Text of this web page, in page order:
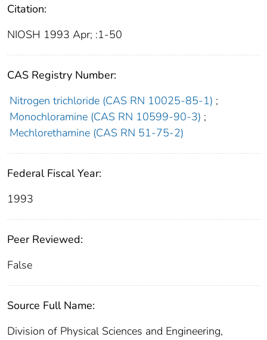
Citation:
NIOSH 1993 Apr; :1-50
CAS Registry Number:
Nitrogen trichloride (CAS RN 10025-85-1) ;
Monochloramine (CAS RN 10599-90-3) ;
Mechlorethamine (CAS RN 51-75-2)
Federal Fiscal Year:
1993
Peer Reviewed:
False
Source Full Name:
Division of Physical Sciences and Engineering,